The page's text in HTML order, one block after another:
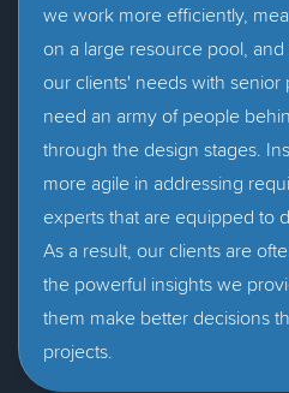
we work more efficiently,
on a large resource pool,
our clients' needs with
need an army of people
through the design stages.
more agile in addressing
experts that are equipped to
As a result, our clients are
the powerful insights we
them make better decisions
projects.